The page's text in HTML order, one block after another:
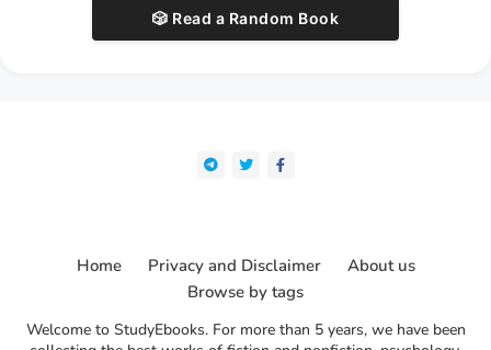
🎲 Read a Random Book
Welcome to StudyEbooks. For more than 5 years, we have been
Home Privacy and Disclaimer
About us
Browse by tags